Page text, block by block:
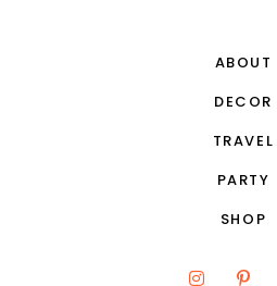
ABOUT
DECOR
TRAVEL
PARTY
SHOP